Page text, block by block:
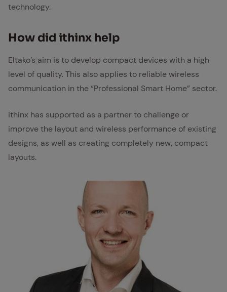
technology.
How did ithinx help
Eltako’s aim is to develop compact devices with a high
level of quality. This also applies to reliable wireless
communication in the “Professional Smart Home” sector.
ithinx has supported as a partner to challenge or
improve the layout and wireless performance of existing
designs, as well as creating completely new, compact
layouts.